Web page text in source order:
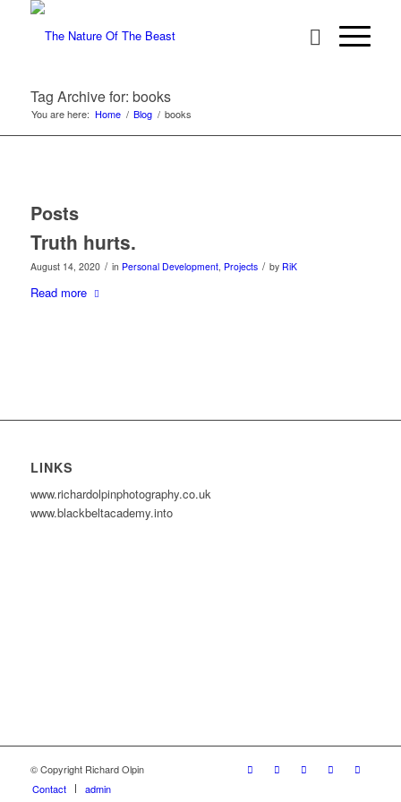
Tag Archive for: books
You are here: Home / Blog / books
Posts
Truth hurts.
August 14, 2020 / in Personal Development, Projects / by RiK
Read more
LINKS
www.richardolpinphotography.co.uk
www.blackbeltacademy.into
© Copyright Richard Olpin
Contact
admin